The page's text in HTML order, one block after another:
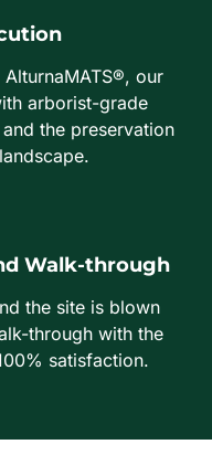
our
arborist-grade
the preservation
Walk-through
the site is blown
through with the
satisfaction.